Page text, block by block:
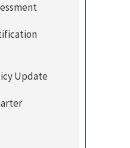
Update